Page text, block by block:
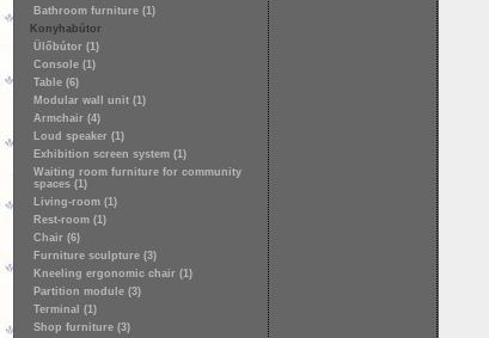
Bathroom furniture (1)
Konyhabútor
Ülőbútor (1)
Console (1)
Table (6)
Modular wall unit (1)
Armchair (4)
Loud speaker (1)
Exhibition screen system (1)
Waiting room furniture for community
spaces (1)
Living-room (1)
Rest-room (1)
Chair (6)
Furniture sculpture (3)
Kneeling ergonomic chair (1)
Partition module (3)
Terminal (1)
Shop furniture (3)